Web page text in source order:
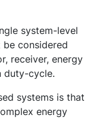
system-level
considered
receiver, energy
duty-cycle.
systems is that
energy